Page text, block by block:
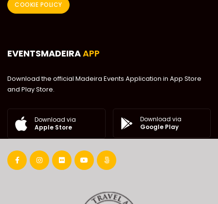
COOKIE POLICY
EVENTSMADEIRAAPP
Download the official Madeira Events Application in App Store
and Play Store.
Download via
Apple Store
Download via
Google Play